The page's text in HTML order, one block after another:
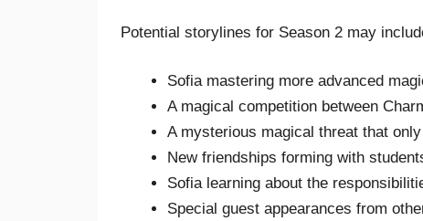
Potential storylines for Season 2 may
Sofia mastering more advanced
A magical competition between
A mysterious magical threat that
New friendships forming with
Sofia learning about the
Special guest appearances from